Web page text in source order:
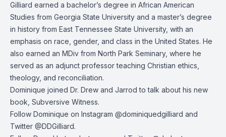
Gilliard earned a bachelor’s degree in African American
Studies from Georgia State University and a master’s degree
in history from East Tennessee State University, with an
emphasis on race, gender, and class in the United States. He
also earned an MDiv from North Park Seminary, where he
served as an adjunct professor teaching Christian ethics,
theology, and reconciliation.
Dominique joined Dr. Drew and Jarrod to talk about his new
book, Subversive Witness.
Follow Dominique on Instagram @dominiquedgilliard and
Twitter @DDGilliard.